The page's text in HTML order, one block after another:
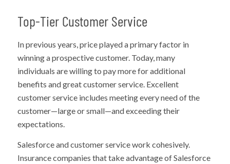
Top-Tier Customer Service
In previous years, price played a primary factor in
winning a prospective customer. Today, many
individuals are willing to pay more for additional
benefits and great customer service. Excellent
customer service includes meeting every need of the
customer—large or small—and exceeding their
expectations.
Salesforce and customer service work cohesively.
Insurance companies that take advantage of Salesforce